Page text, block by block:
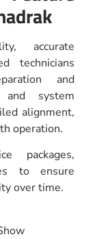
accurate
technicians
and
system
alignment,
operation.
packages,
to ensure
over time.